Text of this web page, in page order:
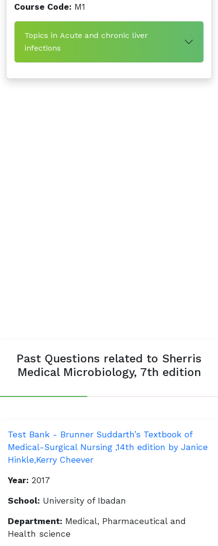
Course Code: M1
Topics in Acute and chronic liver
infections
Past Questions related to Sherris
Medical Microbiology, 7th edition
Test Bank - Brunner Suddarth’s Textbook of
Medical-Surgical Nursing ,14th edition by Janice
Hinkle,Kerry Cheever
Year: 2017
School: University of Ibadan
Department: Medical, Pharmaceutical and
Health science